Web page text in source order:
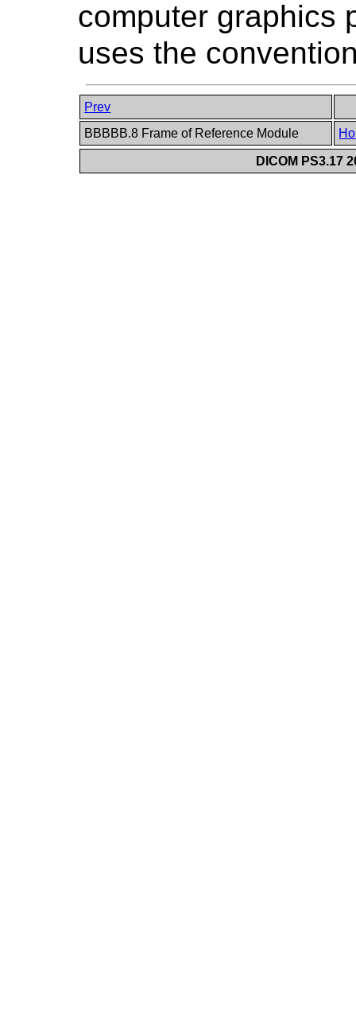
computer graphics
uses the
Prev
BBBBB.8 Frame of Reference Module
DICOM PS3.17